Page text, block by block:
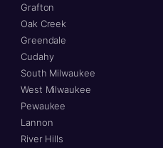
Grafton
Oak Creek
Greendale
Cudahy
South Milwaukee
West Milwaukee
Pewaukee
Lannon
River Hills